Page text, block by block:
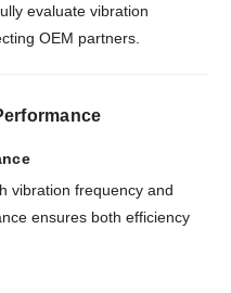
evaluate vibration
OEM partners.
vibration frequency and
ensures both efficiency